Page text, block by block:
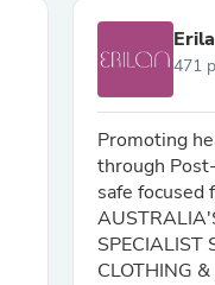
471
Promoting
through
safe focused
SPECIALIST
CLOTHING